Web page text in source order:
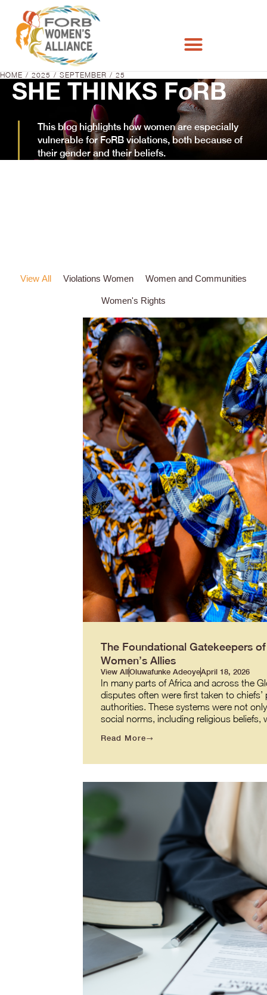
You are here:
HOME 2025 SEPTEMBER 25
SHE THINKS FoRB
This blog highlights how women are especially
vulnerable for FoRB violations, both because of
their gender and their beliefs.
View All Violations Women Women and Communities
Women's Rights
The Foundational Gatekeepers
Women’s Allies
View AllOluwafunke AdeoyeApril 18, 2026
In many parts of Africa and across the
disputes often were first taken to
authorities. These systems were not
social norms, including religious
Read More